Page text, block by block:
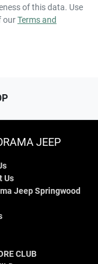
of this data. Use
ourTerms and
JEEP
Us
Jeep Springwood
CLUB